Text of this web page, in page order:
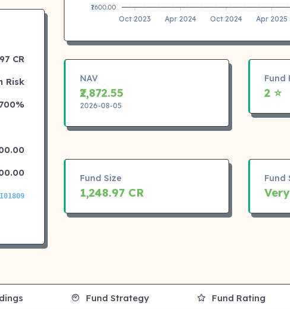
CR
Risk
₹1600.00
Oct 2023 Apr 2024 Oct 2024 Apr 2025
NAV
₹2,872.55
2026-08-05
Fund
2 ⭐
Fund Size
1,248.97 CR
Fund
Fund Strategy Fund Rating